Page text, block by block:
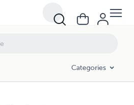
Categories